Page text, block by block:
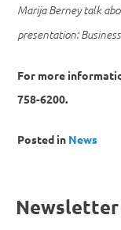
Marija Berney talk
presentation:
For more
758-6200.
Posted in News
Newsletter